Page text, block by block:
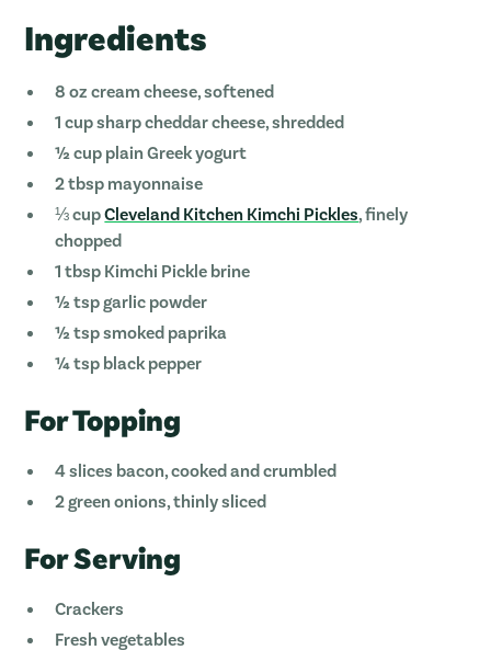
Ingredients
8 oz cream cheese, softened
1 cup sharp cheddar cheese, shredded
½ cup plain Greek yogurt
2 tbsp mayonnaise
⅓ cupCleveland Kitchen Kimchi Pickles , finely
chopped
1 tbsp Kimchi Pickle brine
½ tsp garlic powder
½ tsp smoked paprika
¼ tsp black pepper
For Topping
4 slices bacon, cooked and crumbled
2 green onions, thinly sliced
For Serving
Crackers
Fresh vegetables